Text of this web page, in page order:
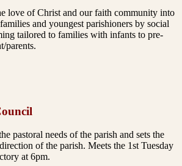
love of Christ and our faith community into
and youngest parishioners by social
tailored to families with infants to pre-
parents.
pastoral needs of the parish and sets the
of the parish. Meets the 1st Tuesday
at 6pm.